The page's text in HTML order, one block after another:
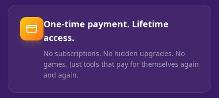
One-time payment. Lifetime
access.
No subscriptions. No hidden upgrades. No
games. Just tools that pay for themselves again
and again.